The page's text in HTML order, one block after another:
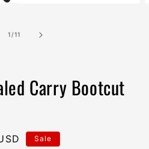
1 /of
11
Carry Bootcut
Sale